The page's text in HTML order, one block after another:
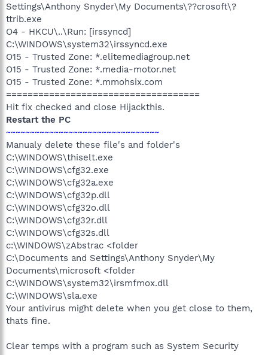
Settings\Anthony Snyder\My Documents\??crosoft\?
ttrib.exe
O4 - HKCU\..\Run: [irssyncd]
C:\WINDOWS\system32\irssyncd.exe
O15 - Trusted Zone: *.elitemediagroup.net
O15 - Trusted Zone: *.media-motor.net
O15 - Trusted Zone: *.mmohsix.com
====================================
Hit fix checked and close Hijackthis.
Restart the PC
~~~~~~~~~~~~~~~~~~~~~~~~~~~~~~~~
Manualy delete these file's and folder's
C:\WINDOWS\thiselt.exe
C:\WINDOWS\cfg32.exe
C:\WINDOWS\cfg32a.exe
C:\WINDOWS\cfg32p.dll
C:\WINDOWS\cfg32o.dll
C:\WINDOWS\cfg32r.dll
C:\WINDOWS\cfg32s.dll
c:\WINDOWS\zAbstrac <folder
C:\Documents and Settings\Anthony Snyder\My
Documents\microsoft <folder
C:\WINDOWS\system32\irsmfmox.dll
C:\WINDOWS\sla.exe
Your antivirus might delete when you get close to them,
thats fine.
Clear temps with a program such as System Security